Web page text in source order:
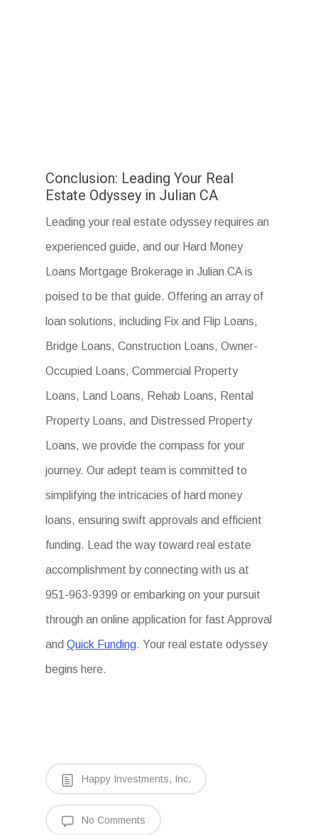
Conclusion: Leading Your Real
Estate Odyssey in Julian CA
Leading your real estate odyssey requires an
experienced guide, and our Hard Money
Loans Mortgage Brokerage in Julian CA is
poised to be that guide. Offering an array of
loan solutions, including Fix and Flip Loans,
Bridge Loans, Construction Loans, Owner-
Occupied Loans, Commercial Property
Loans, Land Loans, Rehab Loans, Rental
Property Loans, and Distressed Property
Loans, we provide the compass for your
journey. Our adept team is committed to
simplifying the intricacies of hard money
loans, ensuring swift approvals and efficient
funding. Lead the way toward real estate
accomplishment by connecting with us at
951-963-9399 or embarking on your pursuit
through an online application for fast Approval
andQuick Funding. Your real estate odyssey
begins here.
Happy Investments, Inc.
No Comments